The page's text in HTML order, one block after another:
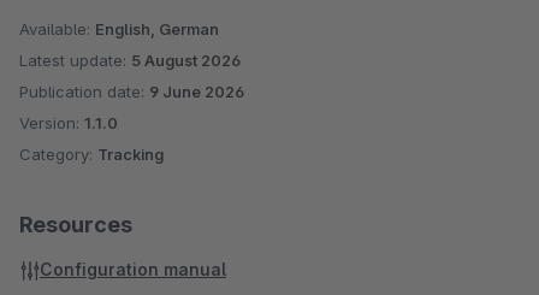
Available: English, German
Latest update: 5 August 2026
Publication date: 9 June 2026
Version: 1.1.0
Category: Tracking
Resources
Configuration manual